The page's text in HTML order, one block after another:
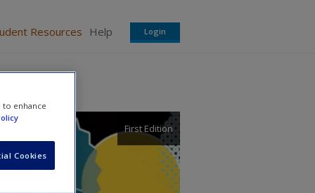
Resources Help Login
First Edition
to enhance
Cookies